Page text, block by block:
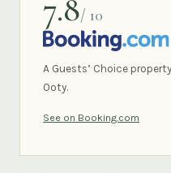
7.8/ 10
BOOKING.COM
A Guests’ Choice
Ooty.
See on Booking.com